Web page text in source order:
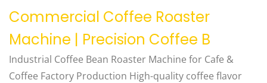
Commercial Coffee Roaster
Machine | Precision Coffee B
Industrial Coffee Bean Roaster Machine for Cafe &
Coffee Factory Production High-quality coffee flavor